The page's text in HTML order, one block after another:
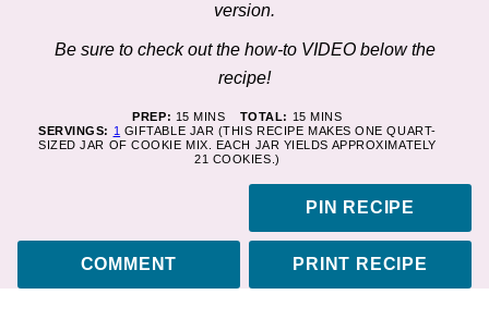
version.
Be sure to check out the how-to VIDEO below the
recipe!
PREP: 15MINUTES
MINS TOTAL: 15MINUTES
MINS
SERVINGS: 1 GIFTABLE JAR (THIS RECIPE MAKES ONE QUART-
SIZED JAR OF COOKIE MIX. EACH JAR YIELDS APPROXIMATELY
21 COOKIES.)
PIN RECIPE
COMMENT PRINT RECIPE